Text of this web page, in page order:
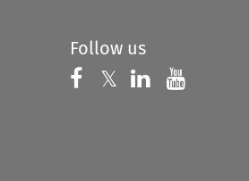
Follow us
Follow us on
𝕏 Follow us on
Follow us